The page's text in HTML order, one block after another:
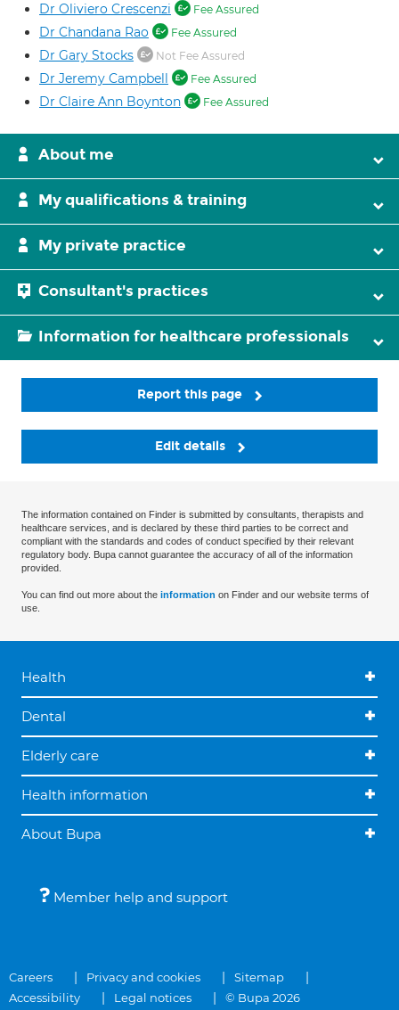
Dr Oliviero Crescenzi Fee Assured
Dr Chandana Rao Fee Assured
Dr Gary Stocks Not Fee Assured
Dr Jeremy Campbell Fee Assured
Dr Claire Ann Boynton Fee Assured
About me
My qualifications & training
My private practice
Consultant's practices
Information for healthcare professionals
Report this page
Edit details
The information contained on Finder is submitted by consultants, therapists and
healthcare services, and is declared by these third parties to be correct and
compliant with the standards and codes of conduct specified by their relevant
regulatory body. Bupa cannot guarantee the accuracy of all of the information
provided.
You can find out more about the information on Finder and our website terms of
use.
Health
Dental
Elderly care
Health information
About Bupa
Member help and support
Careers Privacy and cookies
Sitemap
Accessibility
Legal notices © Bupa 2026